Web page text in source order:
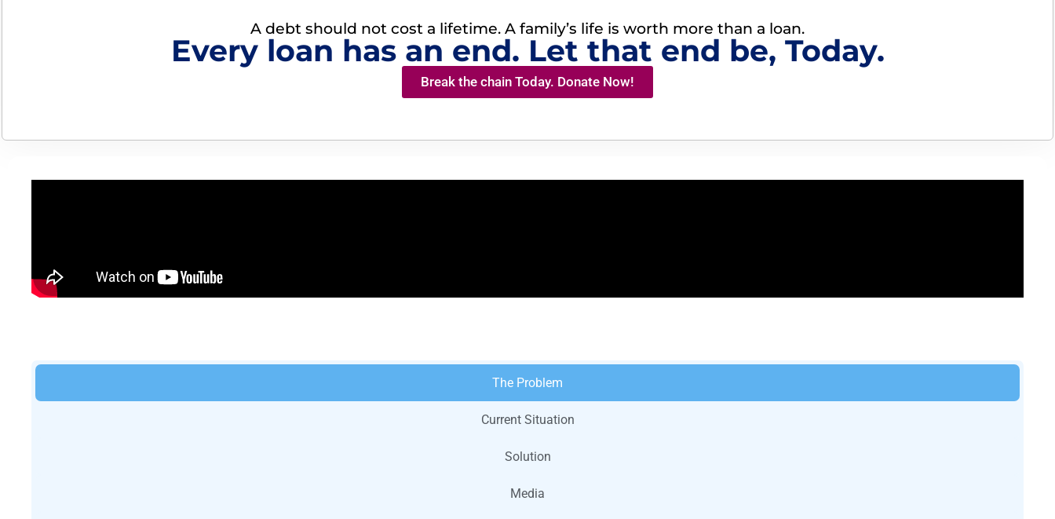
A debt should not cost a lifetime. A family’s life is worth more than a loan.
Every loan has an end. Let that end be, Today.
Break the chain Today. Donate Now!
The Problem
Current Situation
Solution
Media